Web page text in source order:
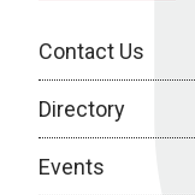
Contact Us
Directory
Events